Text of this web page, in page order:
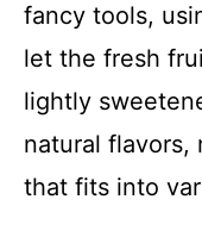
fancy tools,
let the fresh
lightly
natural flavors,
that fits into